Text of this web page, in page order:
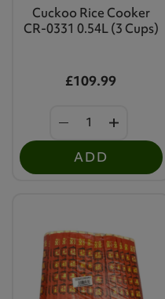
Cuckoo Rice Cooker
CR-0331 0.54L (3 Cups)
£109.99
ADD